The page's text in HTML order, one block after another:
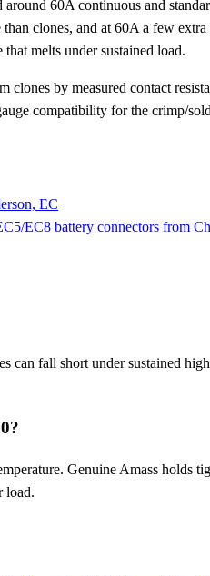
60A continuous and
clones, and at 60A a few
melts under sustained load.
by measured contact
compatibility for the crimp/
EC
EC8 battery connectors from
fall short under sustained
Genuine Amass holds
load.